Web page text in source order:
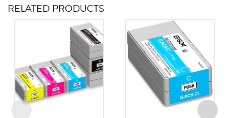
RELATED PRODUCTS